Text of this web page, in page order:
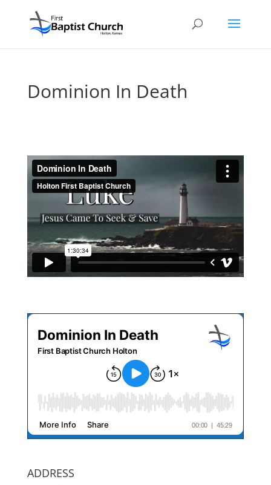
Dominion In Death
ADDRESS